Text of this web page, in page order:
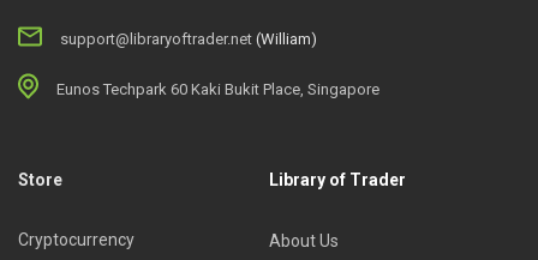
support@libraryoftrader.net (William)
Eunos Techpark 60 Kaki Bukit Place, Singapore
Store
Cryptocurrency
Library of Trader
About Us